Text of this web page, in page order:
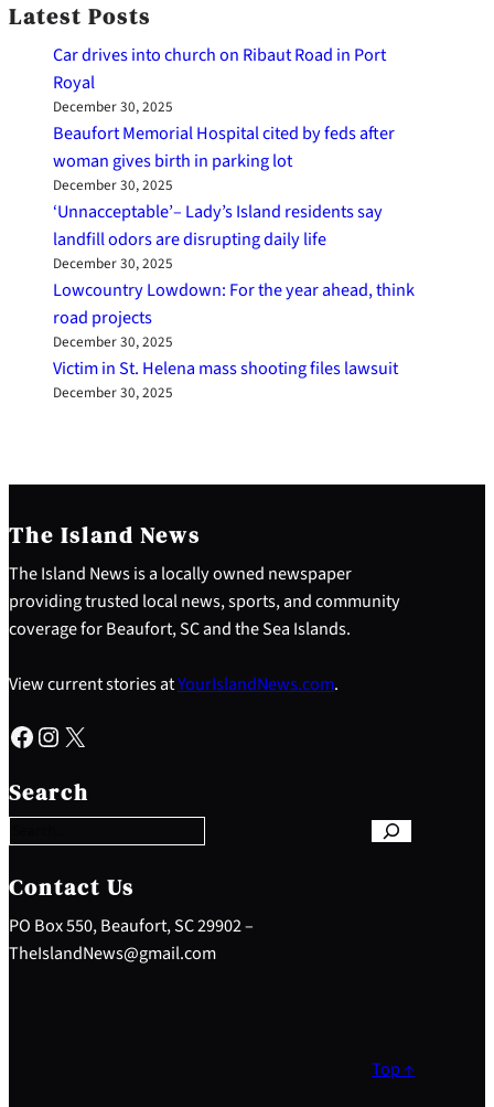
Latest Posts
Car drives into church on Ribaut Road in Port
Royal
December 30, 2025
Beaufort Memorial Hospital cited by feds after
woman gives birth in parking lot
December 30, 2025
‘Unnacceptable’– Lady’s Island residents say
landfill odors are disrupting daily life
December 30, 2025
Lowcountry Lowdown: For the year ahead, think
road projects
December 30, 2025
Victim in St. Helena mass shooting files lawsuit
December 30, 2025
The Island News
The Island News is a locally owned newspaper
providing trusted local news, sports, and community
coverage for Beaufort, SC and the Sea Islands.
View current stories atYourIslandNews.com.
Facebook Instagram X
Search
e
a
c
h
Contact Us
PO Box 550, Beaufort, SC 29902 –
TheIslandNews@gmail.com
Top ↑